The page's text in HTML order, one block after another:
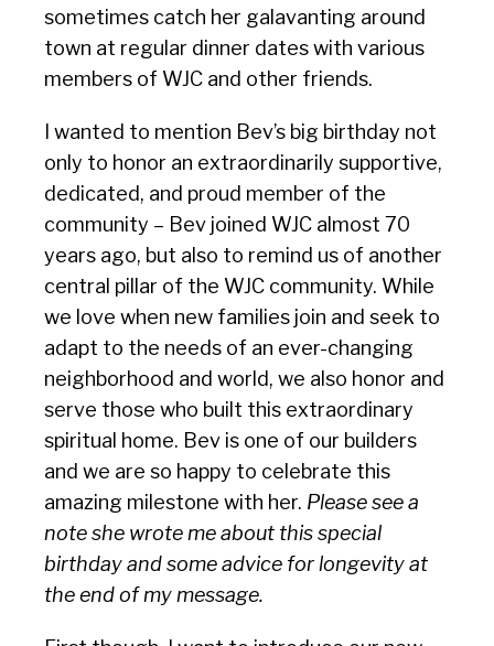
sometimes catch her galavanting around
town at regular dinner dates with various
members of WJC and other friends.
I wanted to mention Bev’s big birthday not
only to honor an extraordinarily supportive,
dedicated, and proud member of the
community – Bev joined WJC almost 70
years ago, but also to remind us of another
central pillar of the WJC community. While
we love when new families join and seek to
adapt to the needs of an ever-changing
neighborhood and world, we also honor and
serve those who built this extraordinary
spiritual home. Bev is one of our builders
and we are so happy to celebrate this
amazing milestone with her. Please see a
note she wrote me about this special
birthday and some advice for longevity at
the end of my message.